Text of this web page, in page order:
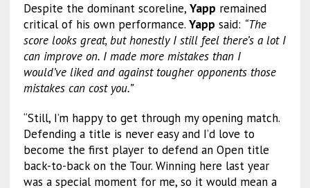
Despite the dominant scoreline, Yapp remained
critical of his own performance. Yapp said: “The
score looks great, but honestly I still feel there’s a lot I
can improve on. I made more mistakes than I
would’ve liked and against tougher opponents those
mistakes can cost you.”
“Still, I’m happy to get through my opening match.
Defending a title is never easy and I’d love to
become the first player to defend an Open title
back-to-back on the Tour. Winning here last year
was a special moment for me, so it would mean a